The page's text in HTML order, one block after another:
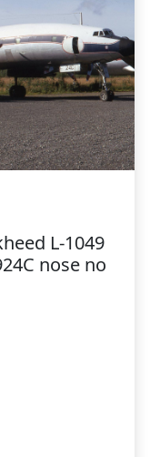
L-1049
nose no